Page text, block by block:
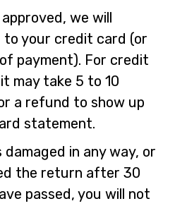
we will
your credit card (or
payment). For credit
may take 5 to 10
a refund to show up
statement.
in any way, or
the return after 30
passed, you will not